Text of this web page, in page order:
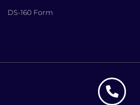
DS-160 Form